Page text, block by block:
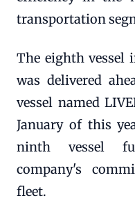
transportation
The eighth vessel
was delivered
vessel named
January of this
ninth vessel
company's
fleet.